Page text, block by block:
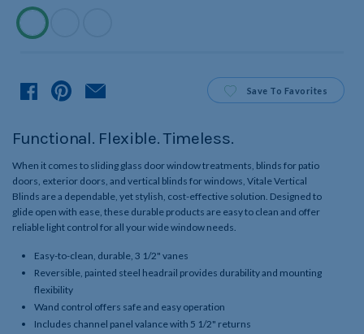
Available
Colors
SaveProduct
To Favorites
Functional. Flexible. Timeless.
When it comes to sliding glass door window treatments, blinds for patio
doors, exterior doors, and vertical blinds for windows, Vitale Vertical
Blinds are a dependable, yet stylish, cost-effective solution. Designed to
glide open with ease, these durable products are easy to clean and offer
reliable light control for all your wide window needs.
Easy-to-clean, durable, 3 1/2" vanes
Reversible, painted steel headrail provides durability and mounting
flexibility
Wand control offers safe and easy operation
Includes channel panel valance with 5 1/2" returns